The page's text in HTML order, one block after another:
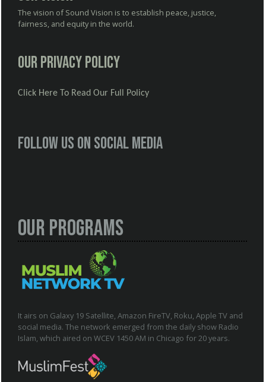
The vision of Sound Vision is to establish peace, justice,
fairness, and equity in the world.
Our Privacy Policy
Click Here To Read Our Full Policy
Follow us on social media
Our Programs
It airs on Galaxy 19 Satellite, Amazon FireTV, Roku, Apple TV and
social media. The network emerged from the daily show Radio
Islam, which aired on WCEV 1450 AM in Chicago for 20 years.